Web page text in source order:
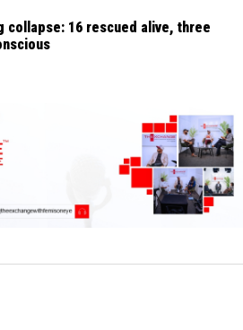
collapse: 16 rescued alive, three